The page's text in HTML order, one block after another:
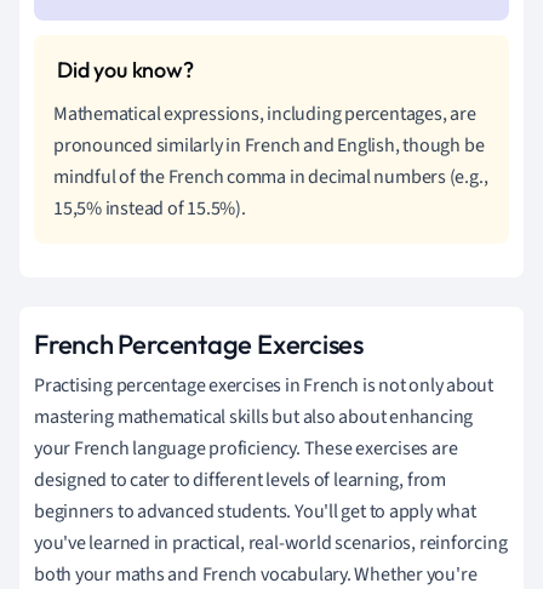
Mathematical expressions, including percentages, are
pronounced similarly in French and English, though be
mindful of the French comma in decimal numbers (e.g.,
15,5% instead of 15.5%).
French Percentage Exercises
Practising percentage exercises in French is not only about
mastering mathematical skills but also about enhancing
your French language proficiency. These exercises are
designed to cater to different levels of learning, from
beginners to advanced students. You'll get to apply what
you've learned in practical, real-world scenarios, reinforcing
both your maths and French vocabulary. Whether you're